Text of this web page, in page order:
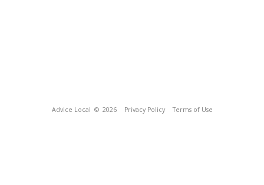
Advice Local © 2026 Privacy Policy Terms of Use